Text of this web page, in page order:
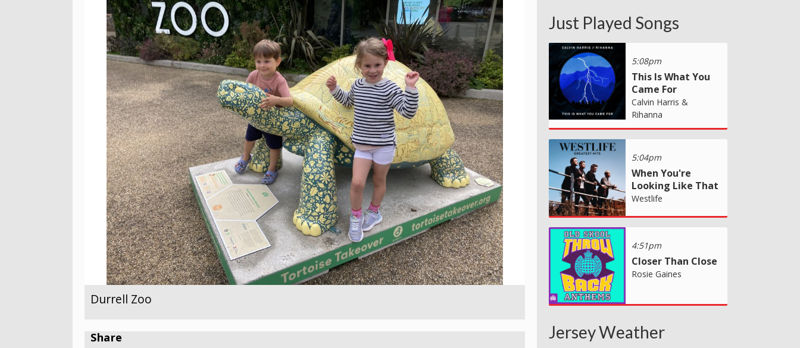
Durrell Zoo
Share
Just Played Songs
5:08pm
This Is What You
Came For
Calvin Harris &
Rihanna
5:04pm
When You're
Looking Like That
Westlife
4:51pm
Closer Than Close
Rosie Gaines
Jersey Weather